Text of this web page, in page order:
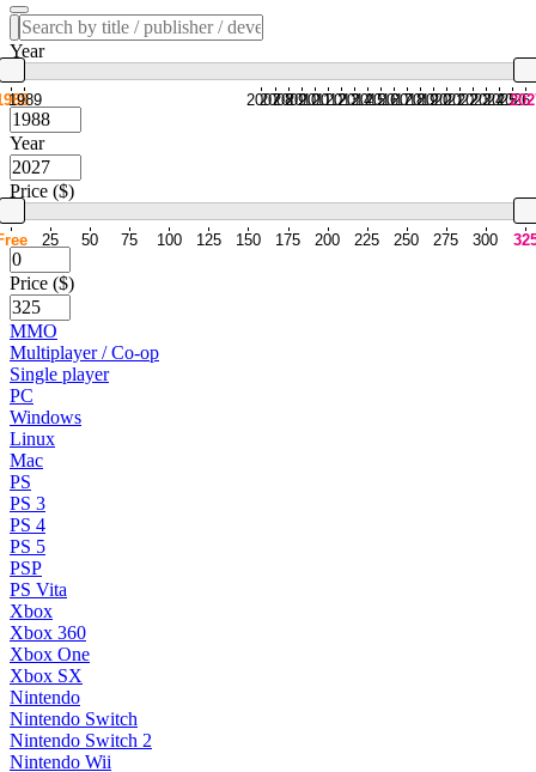
Year
1989 2007
2008
2009
2010
2011
2012
2013
2014
2015
2016
2017
2018
2019
2020
2021
2022
2023
2024
2025
2026
Year
Price ($)
25 50 75 100 125 150 175 200 225 250 275 300
Price ($)
MMO
Multiplayer / Co-op
Single player
PC
Windows
Linux
Mac
PS
PS 3
PS 4
PS 5
PSP
PS Vita
Xbox
Xbox 360
Xbox One
Xbox SX
Nintendo
Nintendo Switch
Nintendo Switch 2
Nintendo Wii